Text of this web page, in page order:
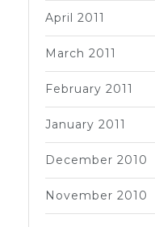
April 2011
March 2011
February 2011
January 2011
December 2010
November 2010